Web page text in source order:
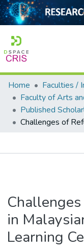
Home
Collection
Output
Home
Faculties /
Published
in
Learning